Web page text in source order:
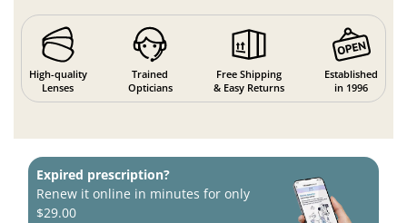
High-quality
Lenses
Trained
Opticians
Free Shipping
& Easy Returns
Established
in 1996
Expired prescription?
Renew it online in minutes for only
$29.00